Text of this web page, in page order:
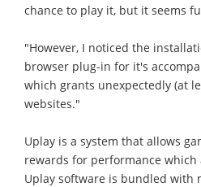
chance to play it, but it seems
"However, I noticed the
browser plug-in for it's
which grants unexpectedly (at
websites."
Uplay is a system that allows
rewards for performance which
Uplay software is bundled with